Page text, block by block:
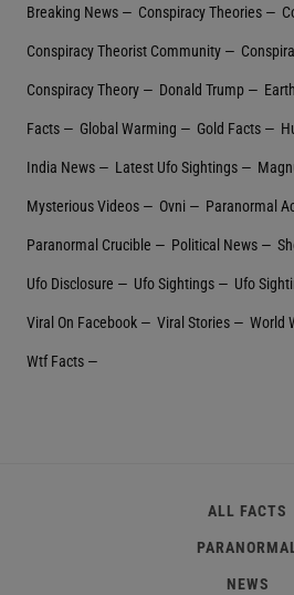
Breaking News Conspiracy Theories
Conspiracy Theorist Community
Conspiracy Theory Donald Trump
Facts Global Warming Gold Facts
India News Latest Ufo Sightings
Mysterious Videos Ovni Paranormal
Paranormal Crucible Political News
Ufo Disclosure Ufo Sightings Ufo
Viral On Facebook Viral Stories World
Wtf Facts
ALL FACTS
NEWS